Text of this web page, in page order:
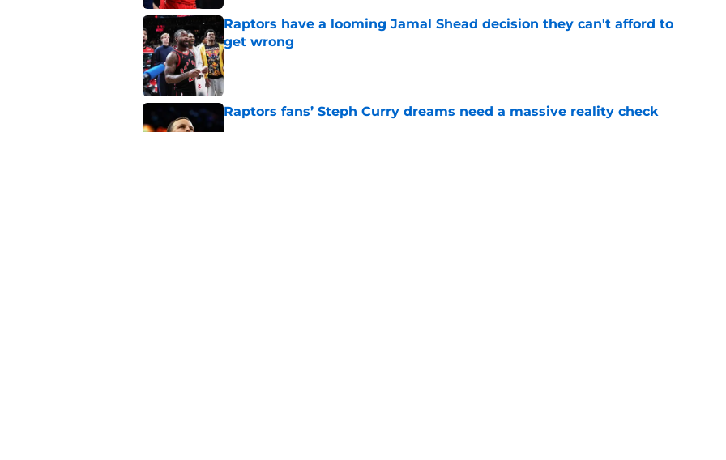
Raptors have a looming Jamal Shead decision they can't afford to
get wrong
Published by on Invalid Date
Raptors fans’ Steph Curry dreams need a massive reality check
Published by on Invalid Date